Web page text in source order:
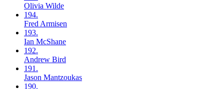
Olivia Wilde
194.
Fred Armisen
193.
Ian McShane
192.
Andrew Bird
191.
Jason Mantzoukas
190.